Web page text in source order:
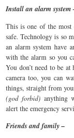
Install an alarm system
This is one of the
safe. Technology is so
an alarm system have
with the alarm so you
You don’t need to be
camera too, you can
things, straight from
(god forbid) anything
alert the emergency
Friends and family –